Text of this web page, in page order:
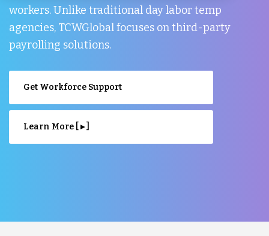
workers. Unlike traditional day labor temp
agencies, TCWGlobal focuses on third-party
payrolling solutions.
Get Workforce Support
Learn More [ ▸ ]